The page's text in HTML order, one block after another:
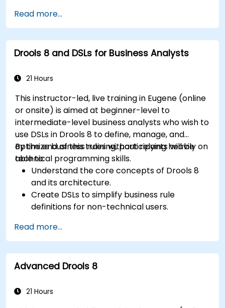
Integrate Drools rules into jBPM processes
for dynamic decision-making.
Optimize and troubleshoot rule-driven
workflows.
Read more...
Drools 8 and DSLs for Business Analysts
21 Hours
This instructor-led, live training in Eugene (online
or onsite) is aimed at beginner-level to
intermediate-level business analysts who wish to
use DSLs in Drools 8 to define, manage, and
optimize business rules without relying heavily on
technical programming skills.
By the end of this training, participants will be
able to:
Understand the core concepts of Drools 8
and its architecture.
Create DSLs to simplify business rule
definitions for non-technical users.
using Drools Workbench.
Collaborate with technical teams to
implement and refine business rules.
Apply best practices for rule optimization
Read more...
Advanced Drools 8
21 Hours